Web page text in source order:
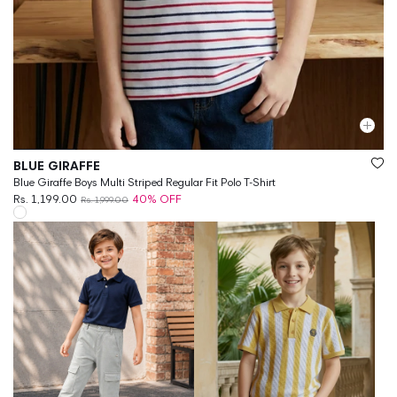
Vendor:
BLUE GIRAFFE
Blue Giraffe Boys Multi Striped Regular Fit Polo T-Shirt
Rs. 1,199.00 Rs. 1,999.00 40% OFF